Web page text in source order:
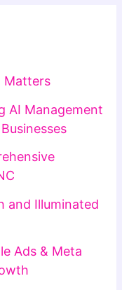
Matters
AI Management
and Illuminated
Ads & Meta